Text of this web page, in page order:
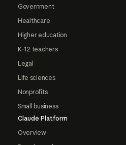
Government
Healthcare
Higher education
K-12 teachers
Legal
Life sciences
Nonprofits
Small business
Claude Platform
Overview